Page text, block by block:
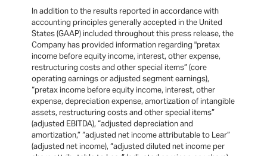
In addition to the results reported in accordance with
accounting principles generally accepted in the United
States (GAAP) included throughout this press release, the
Company has provided information regarding "pretax
income before equity income, interest, other expense,
restructuring costs and other special items” (core
operating earnings or adjusted segment earnings),
“pretax income before equity income, interest, other
expense, depreciation expense, amortization of intangible
assets, restructuring costs and other special items”
(adjusted EBITDA), “adjusted depreciation and
amortization,” “adjusted net income attributable to Lear”
(adjusted net income), “adjusted diluted net income per